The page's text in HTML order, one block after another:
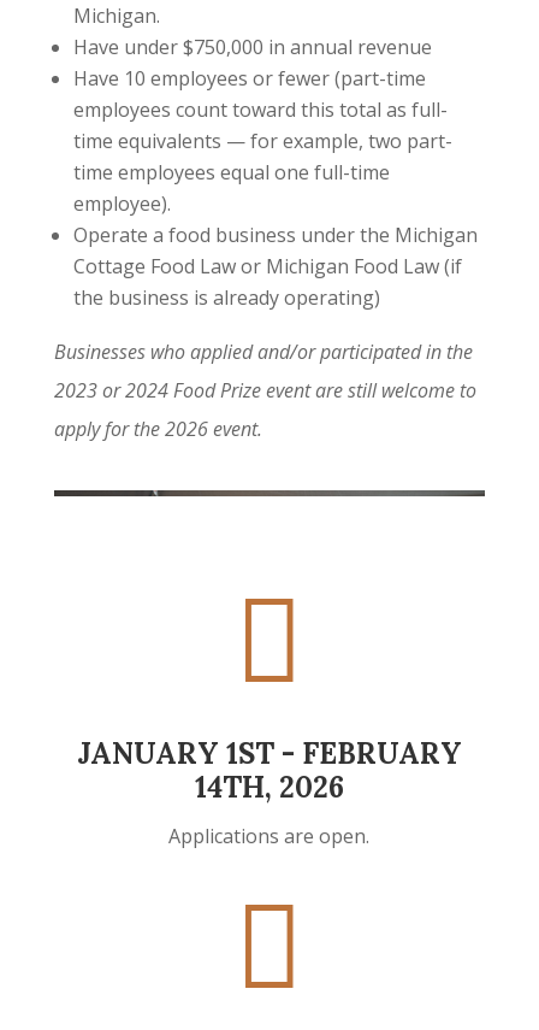
Michigan.
Have under $750,000 in annual revenue
Have 10 employees or fewer (part-time
employees count toward this total as full-
time equivalents — for example, two part-
time employees equal one full-time
employee).
Operate a food business under the Michigan
Cottage Food Law or Michigan Food Law (if
the business is already operating)
Businesses who applied and/or participated in the
2023 or 2024 Food Prize event are still welcome to
apply for the 2026 event.

JANUARY 1ST - FEBRUARY
14TH, 2026
Applications are open.
